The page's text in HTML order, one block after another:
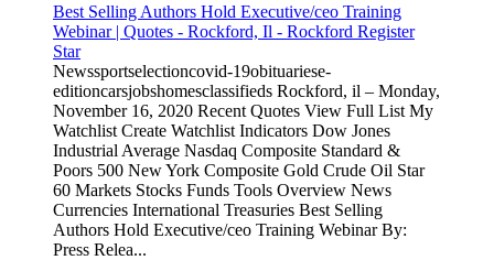
Best Selling Authors Hold Executive/ceo Training
Webinar | Quotes - Rockford, Il - Rockford Register
Star
Newssportselectioncovid-19obituariese-
editioncarsjobshomesclassifieds Rockford, il – Monday,
November 16, 2020 Recent Quotes View Full List My
Watchlist Create Watchlist Indicators Dow Jones
Industrial Average Nasdaq Composite Standard &
Poors 500 New York Composite Gold Crude Oil Star
60 Markets Stocks Funds Tools Overview News
Currencies International Treasuries Best Selling
Authors Hold Executive/ceo Training Webinar By:
Press Relea...